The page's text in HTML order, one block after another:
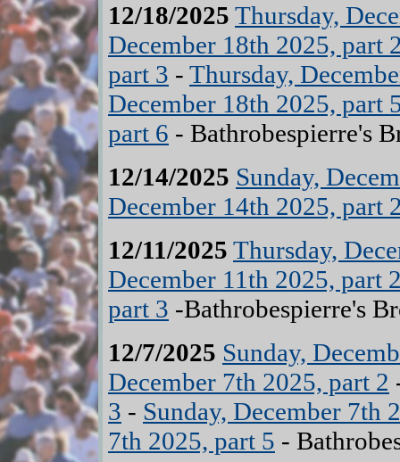
12/18/2025 Thursday,
December 18th 2025, part
part 3 - Thursday,
December 18th 2025, part
part 6 - Bathrobespierre's
12/14/2025 Sunday,
December 14th 2025, part
12/11/2025 Thursday,
December 11th 2025, part
part 3 -Bathrobespierre's
12/7/2025 Sunday,
December 7th 2025, part 2
3 - Sunday, December 7th
7th 2025, part 5 -